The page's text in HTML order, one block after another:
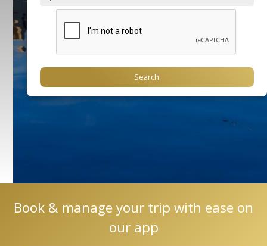
Book & manage your trip with ease on
our app